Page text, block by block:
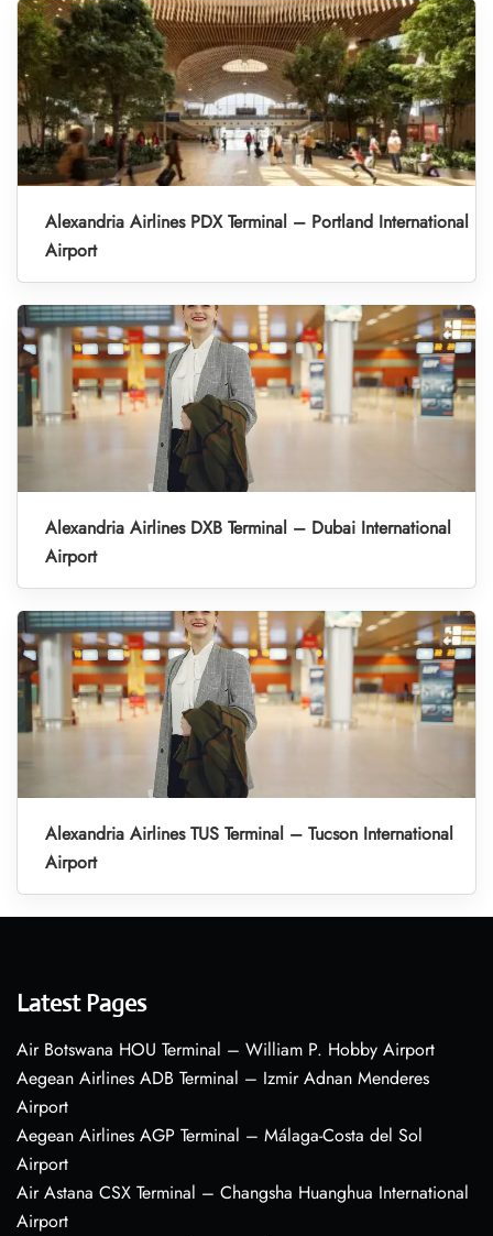
Alexandria Airlines PDX Terminal – Portland International
Airport
Alexandria Airlines DXB Terminal – Dubai International
Airport
Alexandria Airlines TUS Terminal – Tucson International
Airport
Latest Pages
Air Botswana HOU Terminal – William P. Hobby Airport
Aegean Airlines ADB Terminal – Izmir Adnan Menderes
Airport
Aegean Airlines AGP Terminal – Málaga-Costa del Sol
Airport
Air Astana CSX Terminal – Changsha Huanghua International
Airport